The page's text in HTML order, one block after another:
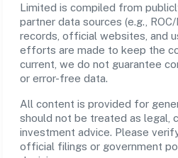
Limited is compiled from
partner data sources (e.g.,
records, official websites, and
efforts are made to keep the
current, we do not guarantee
or error-free data.
All content is provided for
should not be treated as legal,
investment advice. Please
official filings or government